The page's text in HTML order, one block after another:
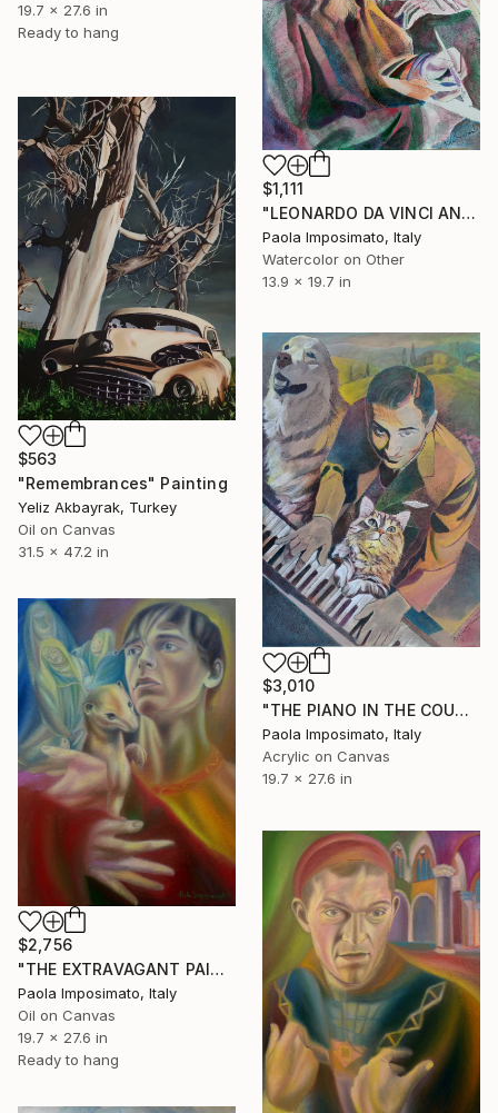
19.7 x 27.6 in
Ready to hang
$1,111
"LEONARDO DA VINCI AND ISABELLA D' ESTE" Painting
Paola Imposimato, Italy
Watercolor on Other
13.9 x 19.7 in
$563
"Remembrances" Painting
Yeliz Akbayrak, Turkey
Oil on Canvas
31.5 x 47.2 in
$3,010
"THE PIANO IN THE COUNTRYSIDE" Painting
Paola Imposimato, Italy
Acrylic on Canvas
19.7 x 27.6 in
$2,756
"THE EXTRAVAGANT PAINTER" Painting
Paola Imposimato, Italy
Oil on Canvas
19.7 x 27.6 in
Ready to hang